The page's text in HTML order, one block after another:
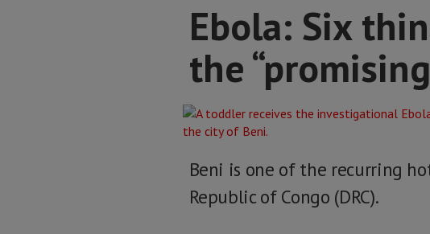
Ebola: Six
the
Beni is one of the recurring
Republic of Congo (DRC).